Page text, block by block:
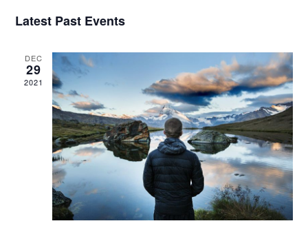
PREOTI SLUJITORI
PICTURA BISERICII
PROGRAM
CORALA ACADEMICA
date.
Latest Past Events
DEC
29
2021